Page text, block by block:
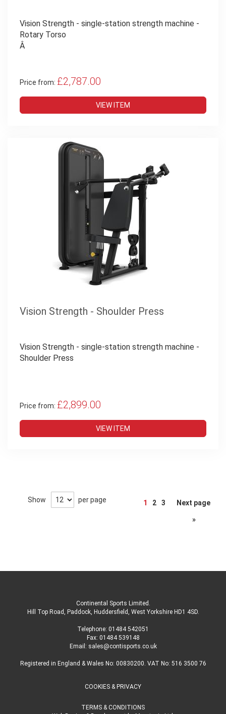
Vision Strength - single-station strength machine -
Rotary Torso
Â
Price from: £2,787.00
VIEW ITEM
Vision Strength - Shoulder Press
Vision Strength - single-station strength machine -
Shoulder Press
Price from: £2,899.00
VIEW ITEM
Page
1 2 3 Next page
»
Show per page
Continental Sports Limited .
Hill Top Road, Paddock, Huddersfield, West Yorkshire HD1 4SD.
Telephone: 01484 542051
Fax: 01484 539148
Email: sales@contisports.co.uk
Registered in England & Wales No: 00830200. VAT No: 516 3500 76
COOKIES & PRIVACY
TERMS & CONDITIONS